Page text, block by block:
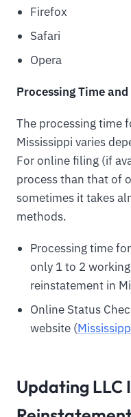
Firefox
Safari
Opera
Processing Time
The processing time
Mississippi varies
For online filing (if
process than that of
sometimes it takes
methods.
Processing time
only 1 to 2
reinstatement in
Online Status
website (
Updating